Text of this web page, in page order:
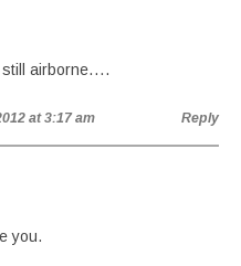
still airborne….
at 3:17 am Reply
you.